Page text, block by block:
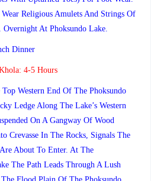
Religious Amulets And Strings Of
At Phoksundo Lake.
Dinner
4-5 Hours
Western End Of The Phoksundo
Ledge Along The Lake’s Western
On A Gangway Of Wood
Crevasse In The Rocks, Signals The
About To Enter. At The
The Path Leads Through A Lush
Flood Plain Of The Phoksundo